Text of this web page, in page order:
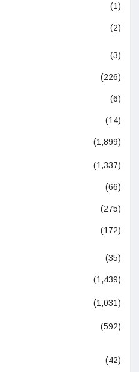
(1)
(2)
(3)
(226)
(6)
(14)
(1,899)
(1,337)
(66)
(275)
(172)
(35)
(1,439)
(1,031)
(592)
(42)